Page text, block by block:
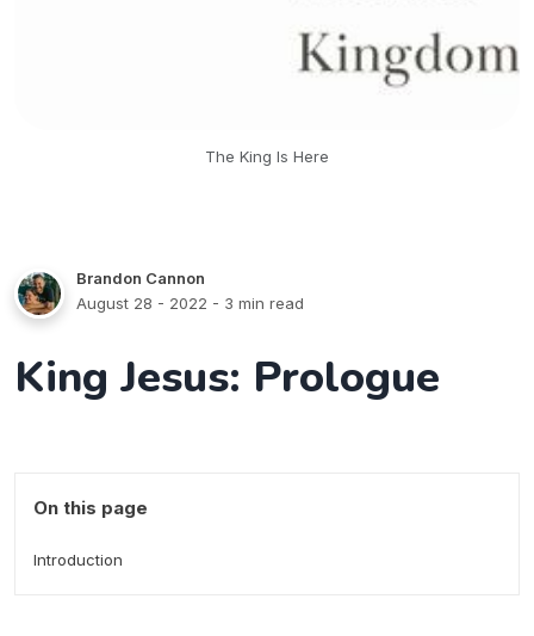
The King Is Here
Brandon Cannon
August 28 - 2022 - 3 min read
King Jesus: Prologue
On this page
Introduction